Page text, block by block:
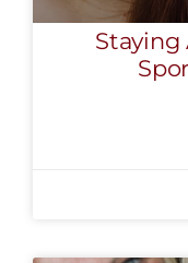
Staying